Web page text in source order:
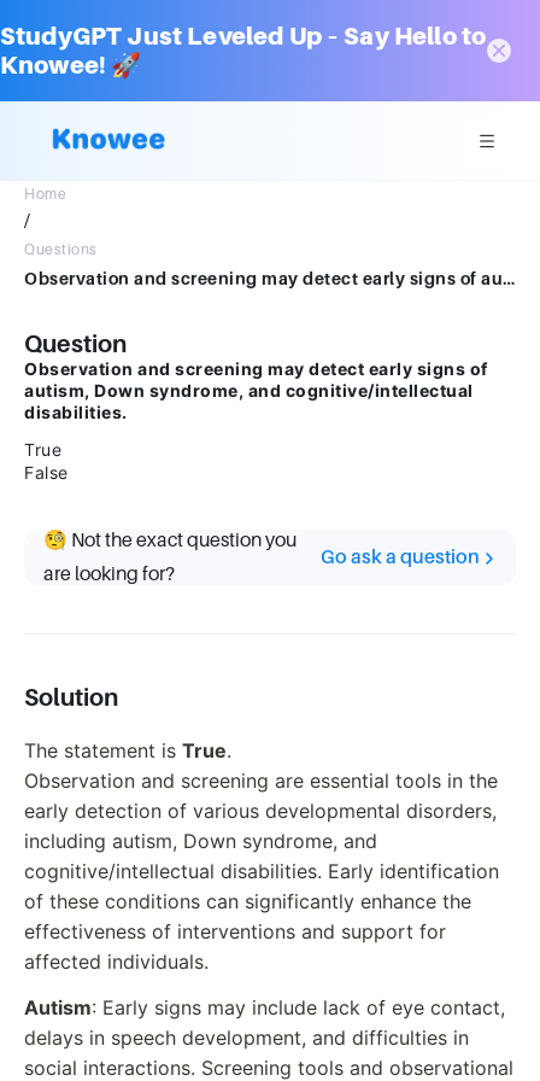
StudyGPT Just Leveled Up – Say Hello to
Knowee! 🚀
Home
/
Questions
Observation and screening may detect early signs of autism, Down syndrome, and cognitive/intellectual disabilities.TrueFalse
Question
Observation and screening may detect early signs of
autism, Down syndrome, and cognitive/intellectual
disabilities.
True
False
🧐 Not the exact question you
are looking for?
Go ask a question
Solution
The statement is True.
Observation and screening are essential tools in the
early detection of various developmental disorders,
including autism, Down syndrome, and
cognitive/intellectual disabilities. Early identification
of these conditions can significantly enhance the
effectiveness of interventions and support for
affected individuals.
Autism: Early signs may include lack of eye contact,
delays in speech development, and difficulties in
social interactions. Screening tools and observational